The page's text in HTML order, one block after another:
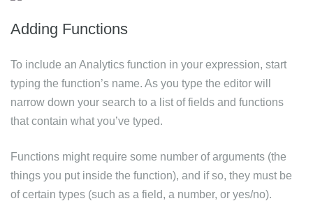
Adding Functions
To include an Analytics function in your expression, start
typing the function’s name. As you type the editor will
narrow down your search to a list of fields and functions
that contain what you’ve typed.
Functions might require some number of arguments (the
things you put inside the function), and if so, they must be
of certain types (such as a field, a number, or yes/no).